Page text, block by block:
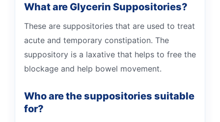
What are Glycerin Suppositories?
These are suppositories that are used to treat
acute and temporary constipation. The
suppository is a laxative that helps to free the
blockage and help bowel movement.
Who are the suppositories suitable
for?